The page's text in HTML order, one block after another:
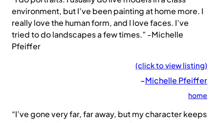
environment, but I’ve been painting at home more. I
really love the human form, and I love faces. I’ve
tried to do landscapes a few times.” -Michelle
Pfeiffer
(click to view listing)
–Michelle Pfeiffer
home
“I’ve gone very far, far away, but my character keeps